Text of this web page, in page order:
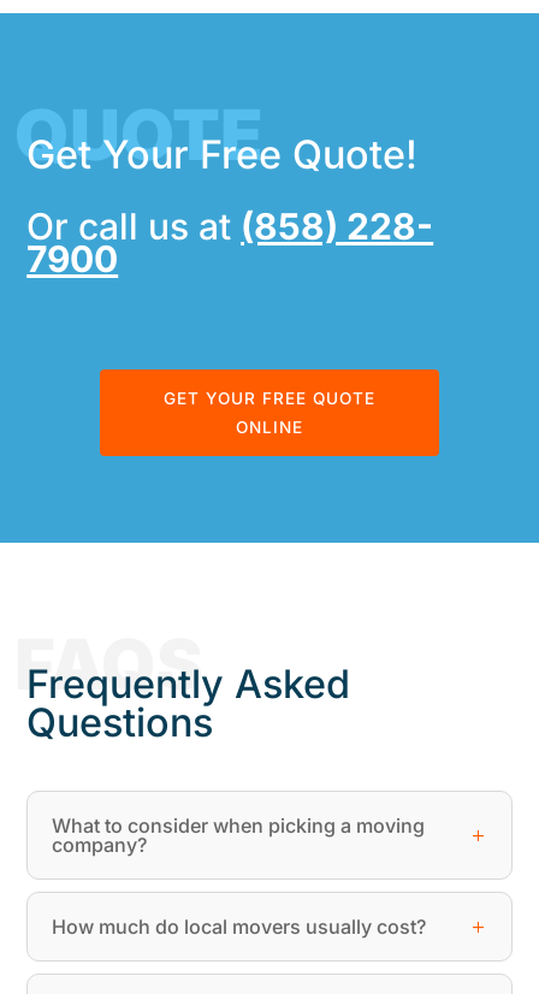
QUOTE
Get Your Free Quote!
Or call us at (858) 228-
7900
GET YOUR FREE QUOTE
ONLINE
FAQS
Frequently Asked
Questions
What to consider when picking a moving
company?
How much do local movers usually cost?